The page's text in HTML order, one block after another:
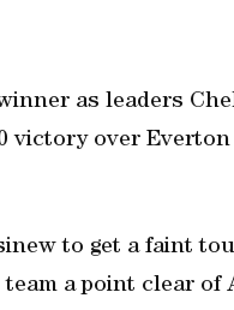
as leaders
victory over
to get a faint
a point clear of